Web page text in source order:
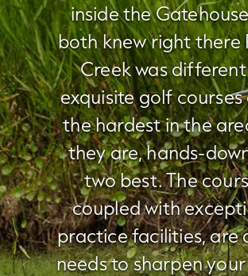
inside the
both knew right there
Creek was
exquisite golf courses
the hardest in the
they are, hands-
two best. The
coupled with
practice facilities, are
needs to sharpen